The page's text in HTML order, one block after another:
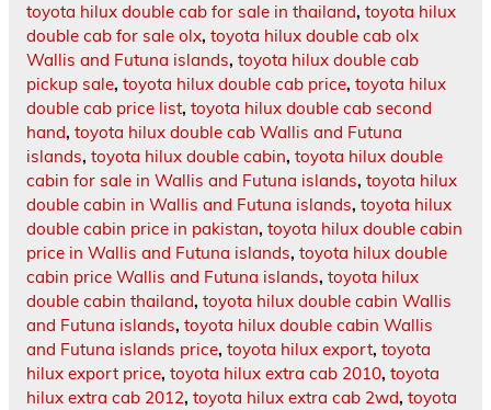
toyota hilux double cab for sale in thailand, toyota hilux
double cab for sale olx, toyota hilux double cab olx
Wallis and Futuna islands, toyota hilux double cab
pickup sale, toyota hilux double cab price, toyota hilux
double cab price list, toyota hilux double cab second
hand, toyota hilux double cab Wallis and Futuna
islands, toyota hilux double cabin, toyota hilux double
cabin for sale in Wallis and Futuna islands, toyota hilux
double cabin in Wallis and Futuna islands, toyota hilux
double cabin price in pakistan, toyota hilux double cabin
price in Wallis and Futuna islands, toyota hilux double
cabin price Wallis and Futuna islands, toyota hilux
double cabin thailand, toyota hilux double cabin Wallis
and Futuna islands, toyota hilux double cabin Wallis
and Futuna islands price, toyota hilux export, toyota
hilux export price, toyota hilux extra cab 2010, toyota
hilux extra cab 2012, toyota hilux extra cab 2wd, toyota